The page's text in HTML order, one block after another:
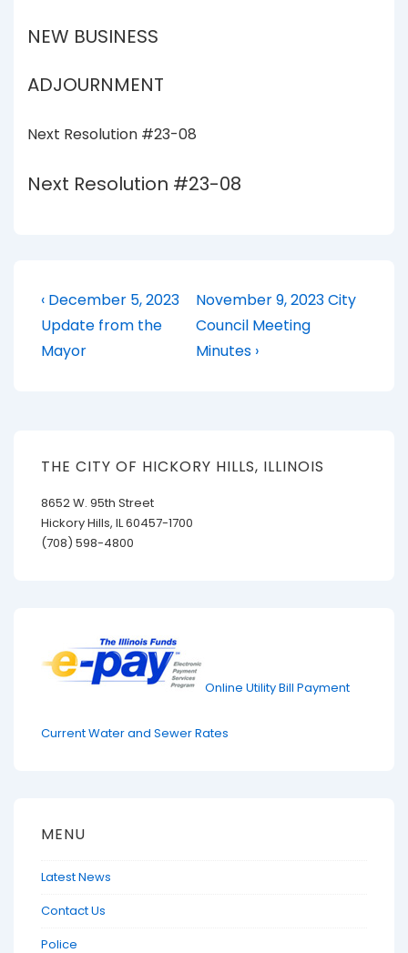
NEW BUSINESS
ADJOURNMENT
Next Resolution #23-08
Next Resolution #23-08
Post
navigation
Previous
Post
is
‹ December 5, 2023
Update from the
Mayor
Next
Post
is
November 9, 2023 City
Council Meeting
Minutes ›
THE CITY OF HICKORY HILLS, ILLINOIS
8652 W. 95th Street
Hickory Hills, IL 60457-1700
(708) 598-4800
Online Utility Bill Payment
Current Water and Sewer Rates
MENU
Latest News
Contact Us
Police